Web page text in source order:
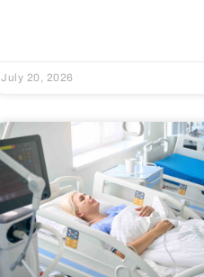
July 20, 2026